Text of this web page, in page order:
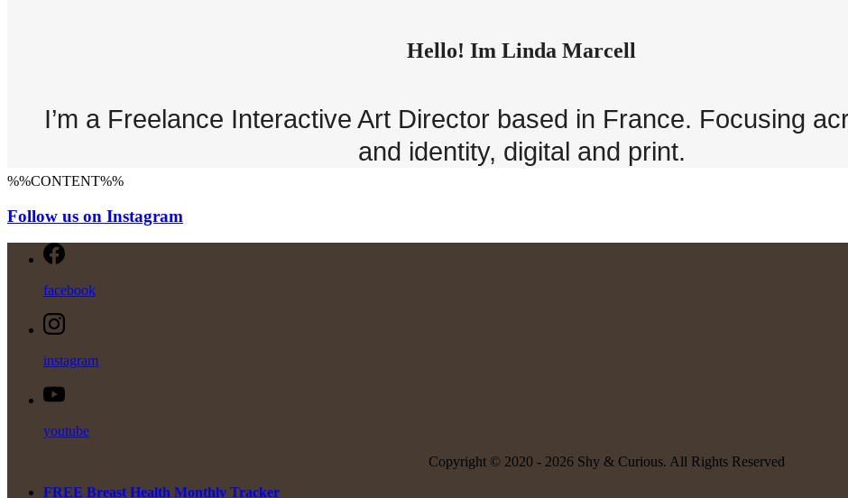
Hello! Im Linda Marcell
I’m a Freelance Interactive Art Director based in France. Focusing
and identity, digital and print.
%%CONTENT%%
Follow us on Instagram
facebook
instagram
youtube
Copyright © 2020 - 2026 Shy & Curious. All Rights Reserved
FREE Breast Health Monthly Tracker